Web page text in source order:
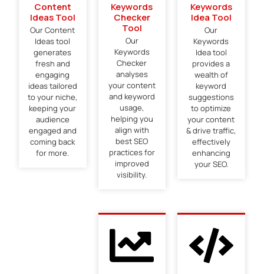
Content
Ideas Tool
Our Content
Ideas tool
generates
fresh and
engaging
ideas tailored
to your niche,
keeping your
audience
engaged and
coming back
for more.
Keywords
Checker
Tool
Our
Keywords
Checker
analyses
your content
and keyword
usage,
helping you
align with
best SEO
practices for
improved
visibility.
Keywords
Idea Tool
Our
Keywords
Idea tool
provides a
wealth of
keyword
suggestions
to optimize
your content
& drive traffic,
effectively
enhancing
your SEO.